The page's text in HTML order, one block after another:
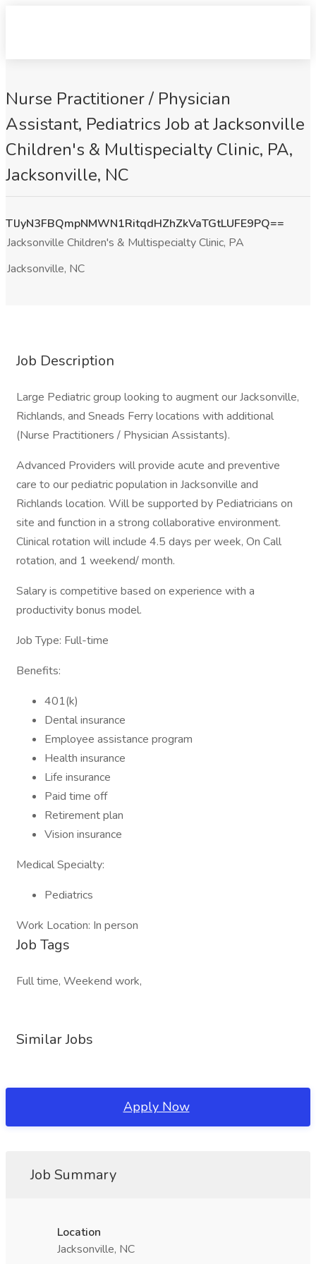
Nurse Practitioner / Physician
Assistant, Pediatrics Job at Jacksonville
Children's & Multispecialty Clinic, PA,
Jacksonville, NC
TlJyN3FBQmpNMWN1RitqdHZhZkVaTGtLUFE9PQ==
Jacksonville Children's & Multispecialty Clinic, PA
Jacksonville, NC
Job Description
Large Pediatric group looking to augment our Jacksonville,
Richlands, and Sneads Ferry locations with additional
(Nurse Practitioners / Physician Assistants).
Advanced Providers will provide acute and preventive
care to our pediatric population in Jacksonville and
Richlands location. Will be supported by Pediatricians on
site and function in a strong collaborative environment.
Clinical rotation will include 4.5 days per week, On Call
rotation, and 1 weekend/ month.
Salary is competitive based on experience with a
productivity bonus model.
Job Type: Full-time
Benefits:
401(k)
Dental insurance
Employee assistance program
Health insurance
Life insurance
Paid time off
Retirement plan
Vision insurance
Medical Specialty:
Pediatrics
Work Location: In person
Job Tags
Full time, Weekend work,
Similar Jobs
Apply Now
Job Summary
Location
Jacksonville, NC